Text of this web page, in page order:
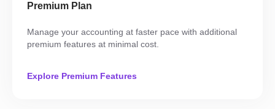
Premium Plan
Manage your accounting at faster pace with additional
premium features at minimal cost.
Explore Premium Features